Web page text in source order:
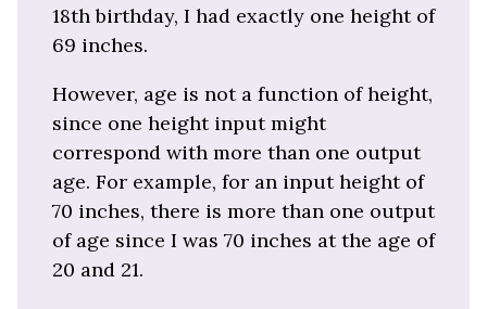
18th birthday, I had exactly one height of
69 inches.
However, age is not a function of height,
since one height input might
correspond with more than one output
age. For example, for an input height of
70 inches, there is more than one output
of age since I was 70 inches at the age of
20 and 21.